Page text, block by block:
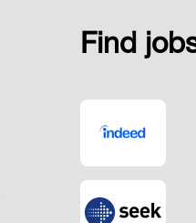
Find